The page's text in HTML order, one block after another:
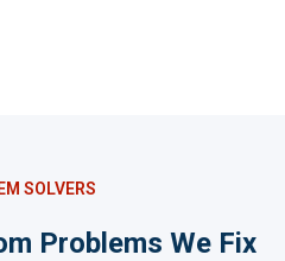
SOLVERS
Problems We Fix